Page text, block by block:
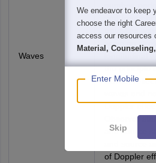
Waves
number,
and
travelling
wave on
longitudinal
the principle
waves,
Doppler
Observer
and source
of Doppler
We endeavor to keep
choose the right
access our resources
Material,
Enter Mobile
Skip